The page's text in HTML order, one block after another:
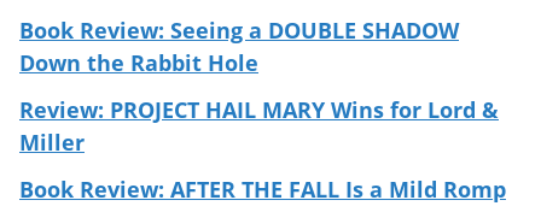
Book Review: Seeing a DOUBLE SHADOW
Down the Rabbit Hole
Review: PROJECT HAIL MARY Wins for Lord &
Miller
Book Review: AFTER THE FALL Is a Mild Romp